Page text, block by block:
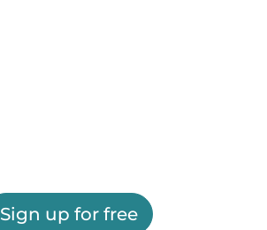
Sign up for free